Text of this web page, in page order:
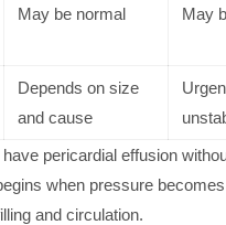
May be normal May
Depends on size
and cause
pericardial effusion
when pressure
and circulation.